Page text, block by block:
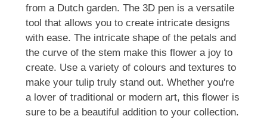
from a Dutch garden. The 3D pen is a versatile
tool that allows you to create intricate designs
with ease. The intricate shape of the petals and
the curve of the stem make this flower a joy to
create. Use a variety of colours and textures to
make your tulip truly stand out. Whether you're
a lover of traditional or modern art, this flower is
sure to be a beautiful addition to your collection.